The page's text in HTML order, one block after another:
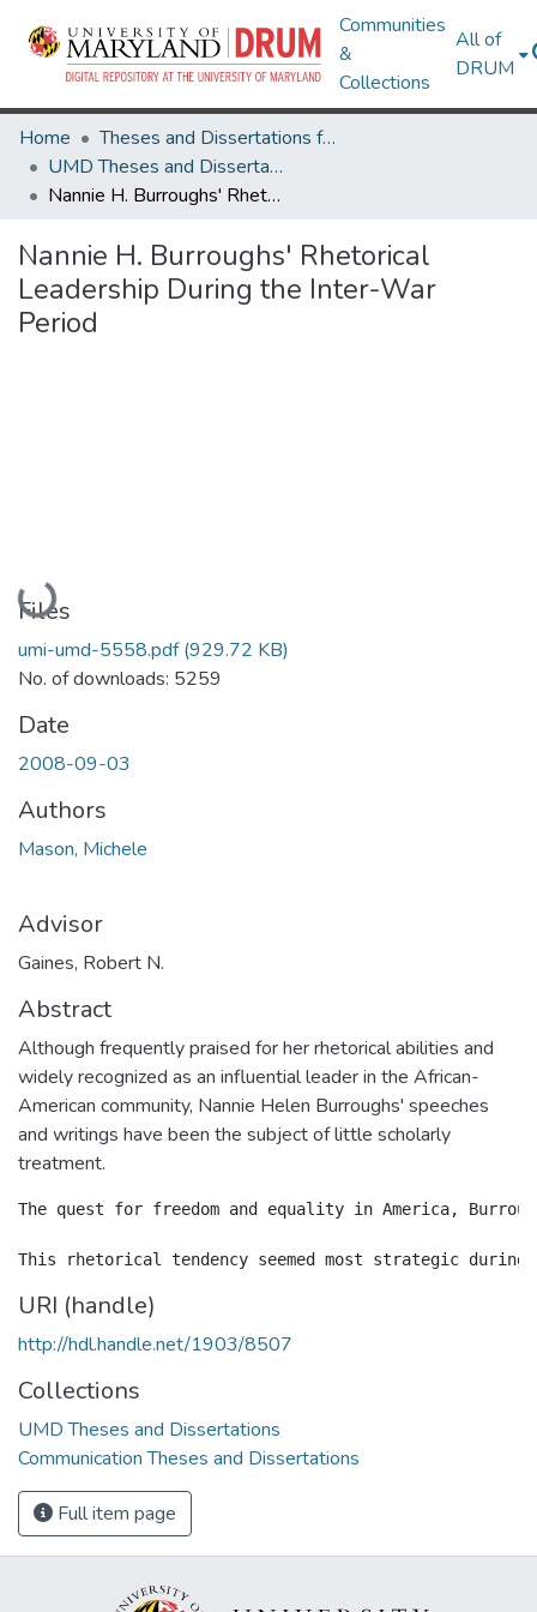
Communities
&
Collections
All of
DRUM
Home
Theses and Dissertations from UMD
UMD Theses and Dissertations
Nannie H. Burroughs' Rhetorical Leadership During the Inter-War Period
Nannie H. Burroughs' Rhetorical
Leadership During the Inter-War
Period
Loading...
Files
umi-umd-5558.pdf(929.72 KB)
No. of downloads: 5259
Date
2008-09-03
Authors
Mason, Michele
Advisor
Gaines, Robert N.
Abstract
Although frequently praised for her rhetorical abilities and
widely recognized as an influential leader in the African-
American community, Nannie Helen Burroughs' speeches
and writings have been the subject of little scholarly
treatment.
The quest for freedom and equality in America,
URI (handle)
http://hdl.handle.net/1903/8507
Collections
UMD Theses and Dissertations
Communication Theses and Dissertations
Full item page